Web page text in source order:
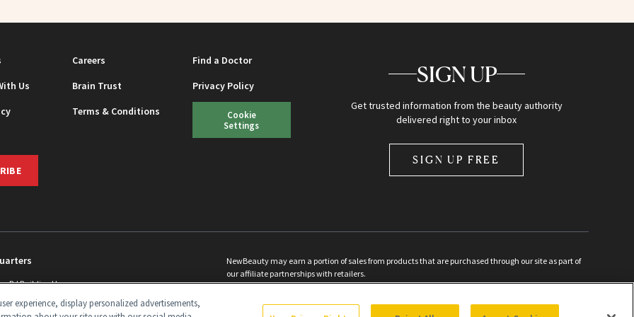
Careers
Find a Doctor
Us
Brain Trust
Privacy Policy
Terms & Conditions
Cookie
Settings
SIGN UP
Get trusted information from the beauty authority
delivered right to your inbox
SIGN UP FREE
Rd Building H
NewBeauty may earn a portion of sales from products that are purchased through our site as part of
our affiliate partnerships with retailers.
©2026All Rights Reserved
experience, display personalized advertisements,